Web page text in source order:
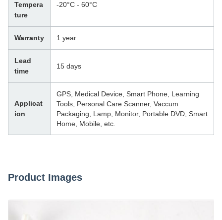
Tempera
ture
-20°C - 60°C
Warranty 1 year
Lead
time
15 days
Applicat
ion
GPS, Medical Device, Smart Phone, Learning
Tools, Personal Care Scanner, Vaccum
Packaging, Lamp, Monitor, Portable DVD, Smart
Home, Mobile, etc.
Product Images